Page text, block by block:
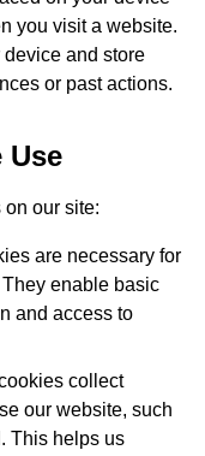
you visit a website.
and store
or past actions.
Use
our site:
are necessary for
enable basic
and access to
collect
our website, such
This helps us